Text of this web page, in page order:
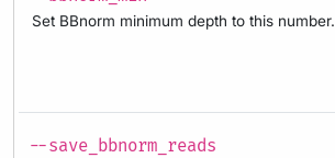
Set BBnorm minimum depth to this number.
--save_bbnorm_reads